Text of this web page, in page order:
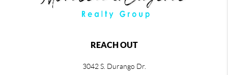
REACH OUT
3042 S. Durango Dr.